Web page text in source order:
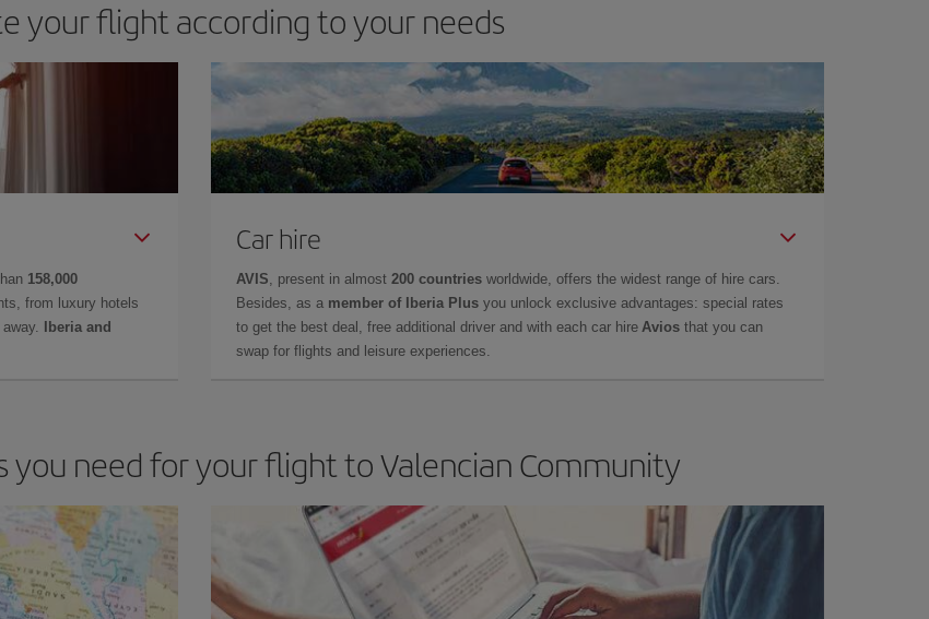
your flight according to your needs
158,000
from luxury hotels
Iberia and
Car hire
AVIS , present in almost 200 countries worldwide, offers the widest range of hire cars.
Besides, as a member of Iberia Plus you unlock exclusive advantages: special rates
to get the best deal, free additional driver and with each car hire Avios that you can
swap for flights and leisure experiences.
you need for your flight to Valencian Community